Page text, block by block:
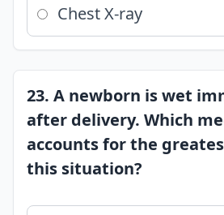
Chest X-ray
23. A newborn is wet
after delivery. Which
accounts for the
this situation?